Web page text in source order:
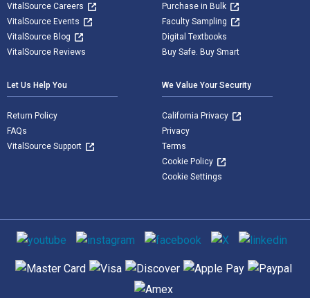
VitalSource Careers
VitalSource Events
VitalSource Blog
VitalSource Reviews
Purchase in Bulk
Faculty Sampling
Digital Textbooks
Buy Safe. Buy Smart
Let Us Help You
Return Policy
FAQs
VitalSource Support
We Value Your Security
California Privacy
Privacy
Terms
Cookie Policy
Cookie Settings
Social media
Supported payment methods